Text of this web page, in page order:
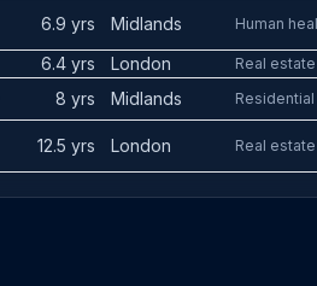
6.9 yrs Midlands Human
6.4 yrs London Real estate
8 yrs Midlands Residential
12.5 yrs London Real estate